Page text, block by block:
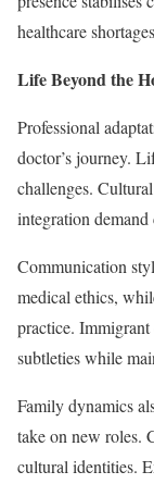
healthcare
Life Beyond the
Professional
doctor’s journey.
challenges.
integration
Communication
medical ethics,
practice.
subtleties while
Family dynamics
take on new roles.
cultural identities.